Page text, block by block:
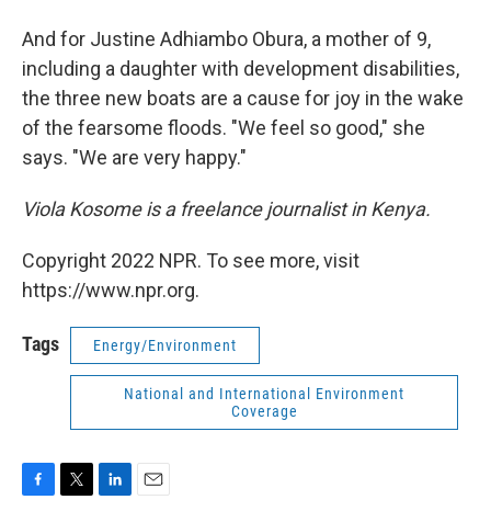
And for Justine Adhiambo Obura, a mother of 9,
including a daughter with development disabilities,
the three new boats are a cause for joy in the wake
of the fearsome floods. "We feel so good," she
says. "We are very happy."
Viola Kosome is a freelance journalist in Kenya.
Copyright 2022 NPR. To see more, visit
https://www.npr.org.
Tags Energy/Environment
National and International Environment
Coverage